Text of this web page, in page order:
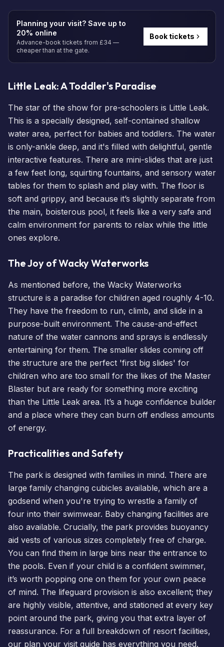
Planning your visit? Save up to
20% online
Advance-book tickets from £34 —
cheaper than at the gate.
Book tickets
Little Leak: A Toddler's Paradise
The star of the show for pre-schoolers is Little Leak.
This is a specially designed, self-contained shallow
water area, perfect for babies and toddlers. The water
is only-ankle deep, and it's filled with delightful, gentle
interactive features. There are mini-slides that are just
a few feet long, squirting fountains, and sensory water
tables for them to splash and play with. The floor is
soft and grippy, and because it’s slightly separate from
the main, boisterous pool, it feels like a very safe and
calm environment for parents to relax while the little
ones explore.
The Joy of Wacky Waterworks
As mentioned before, the Wacky Waterworks
structure is a paradise for children aged roughly 4-10.
They have the freedom to run, climb, and slide in a
purpose-built environment. The cause-and-effect
nature of the water cannons and sprays is endlessly
entertaining for them. The smaller slides coming off
the structure are the perfect 'first big slides' for
children who are too small for the likes of the Master
Blaster but are ready for something more exciting
than the Little Leak area. It’s a huge confidence builder
and a place where they can burn off endless amounts
of energy.
Practicalities and Safety
The park is designed with families in mind. There are
large family changing cubicles available, which are a
godsend when you're trying to wrestle a family of
four into their swimwear. Baby changing facilities are
also available. Crucially, the park provides buoyancy
aid vests of various sizes completely free of charge.
You can find them in large bins near the entrance to
the pools. Even if your child is a confident swimmer,
it’s worth popping one on them for your own peace
of mind. The lifeguard provision is also excellent; they
are highly visible, attentive, and stationed at every key
point around the park, giving you that extra layer of
reassurance. For a full breakdown of resort facilities,
our plan your visit guide has everything you need.